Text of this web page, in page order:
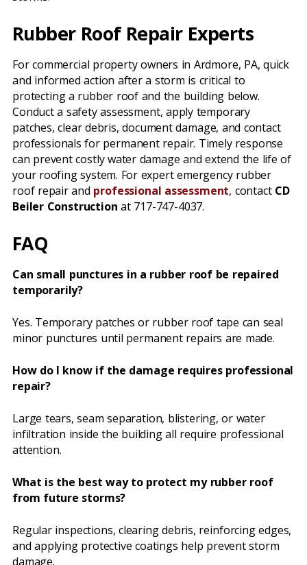
Rubber Roof Repair Experts
For commercial property owners in Ardmore, PA, quick
and informed action after a storm is critical to
protecting a rubber roof and the building below.
Conduct a safety assessment, apply temporary
patches, clear debris, document damage, and contact
professionals for permanent repair. Timely response
can prevent costly water damage and extend the life of
your roofing system. For expert emergency rubber
roof repair and professional assessment, contact CD
Beiler Construction at 717-747-4037.
FAQ
Can small punctures in a rubber roof be repaired
temporarily?
Yes. Temporary patches or rubber roof tape can seal
minor punctures until permanent repairs are made.
How do I know if the damage requires professional
repair?
Large tears, seam separation, blistering, or water
infiltration inside the building all require professional
attention.
What is the best way to protect my rubber roof
from future storms?
Regular inspections, clearing debris, reinforcing edges,
and applying protective coatings help prevent storm
damage.